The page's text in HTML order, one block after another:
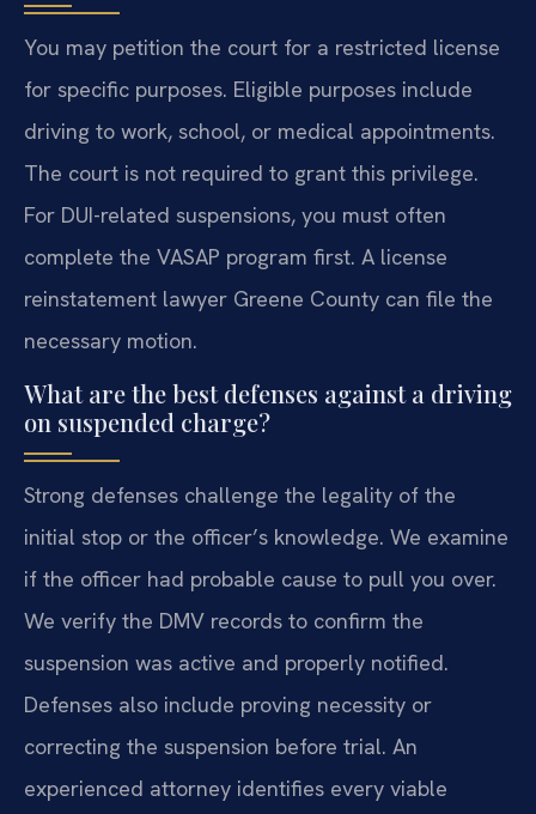
You may petition the court for a restricted license
for specific purposes. Eligible purposes include
driving to work, school, or medical appointments.
The court is not required to grant this privilege.
For DUI-related suspensions, you must often
complete the VASAP program first. A license
reinstatement lawyer Greene County can file the
necessary motion.
What are the best defenses against a driving
on suspended charge?
Strong defenses challenge the legality of the
initial stop or the officer’s knowledge. We examine
if the officer had probable cause to pull you over.
We verify the DMV records to confirm the
suspension was active and properly notified.
Defenses also include proving necessity or
correcting the suspension before trial. An
experienced attorney identifies every viable